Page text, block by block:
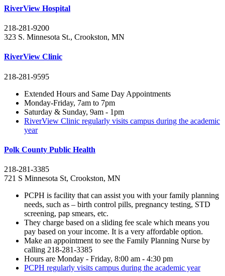
RiverView Hospital
218-281-9200
323 S. Minnesota St., Crookston, MN
RiverView Clinic
218-281-9595
Extended Hours and Same Day Appointments
Monday-Friday, 7am to 7pm
Saturday & Sunday, 9am - 1pm
RiverView Clinic regularly visits campus during the academic
year
Polk County Public Health
218-281-3385
721 S Minnesota St, Crookston, MN
PCPH is facility that can assist you with your family planning
needs, such as – birth control pills, pregnancy testing, STD
screening, pap smears, etc.
They charge based on a sliding fee scale which means you
pay based on your income. It is a very affordable option.
Make an appointment to see the Family Planning Nurse by
calling 218-281-3385
Hours are Monday - Friday, 8:00 am - 4:30 pm
PCPH regularly visits campus during the academic year